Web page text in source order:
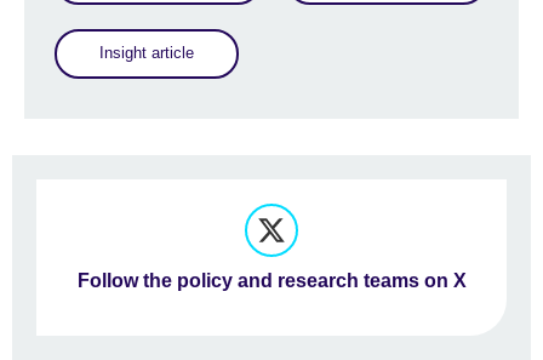
Insight article
Follow the policy and research teams on X